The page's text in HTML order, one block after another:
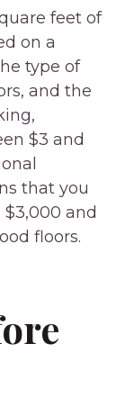
feet of
on a
type of
and the
$3 and
that you
and
floors.